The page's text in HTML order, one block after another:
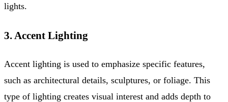
lights.
3. Accent Lighting
Accent lighting is used to emphasize specific features,
such as architectural details, sculptures, or foliage. This
type of lighting creates visual interest and adds depth to